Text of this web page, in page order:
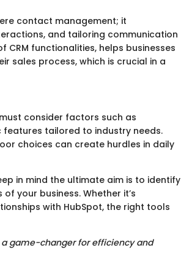
contact management; it
and tailoring communication
CRM functionalities, helps businesses
sales process, which is crucial in a
consider factors such as
tailored to industry needs.
choices can create hurdles in daily
in mind the ultimate aim is to identify
your business. Whether it’s
with HubSpot, the right tools
game-changer for efficiency and